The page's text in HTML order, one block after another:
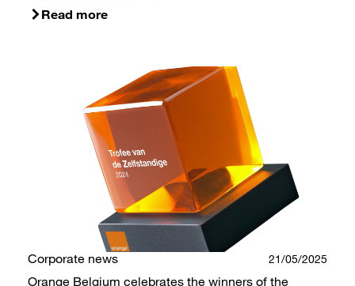
Read more
Corporate news 21/05/2025
Orange Belgium celebrates the winners of the